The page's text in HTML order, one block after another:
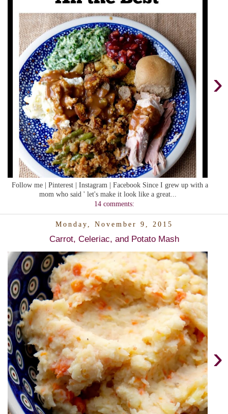
›
Follow me | Pinterest | Instagram | Facebook Since I grew up with a
mom who said ' let's make it look like a great...
14 comments:
Monday, November 9, 2015
Carrot, Celeriac, and Potato Mash
›